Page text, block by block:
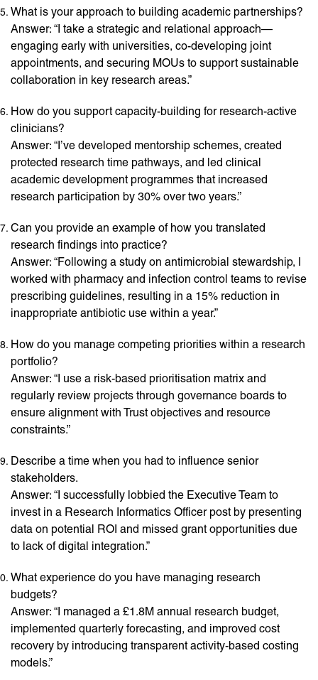
What is your approach to building academic partnerships?
Answer: “I take a strategic and relational approach—
engaging early with universities, co-developing joint
appointments, and securing MOUs to support sustainable
collaboration in key research areas.”
How do you support capacity-building for research-active
clinicians?
Answer: “I’ve developed mentorship schemes, created
protected research time pathways, and led clinical
academic development programmes that increased
research participation by 30% over two years.”
Can you provide an example of how you translated
research findings into practice?
Answer: “Following a study on antimicrobial stewardship, I
worked with pharmacy and infection control teams to revise
prescribing guidelines, resulting in a 15% reduction in
inappropriate antibiotic use within a year.”
How do you manage competing priorities within a research
portfolio?
Answer: “I use a risk-based prioritisation matrix and
regularly review projects through governance boards to
ensure alignment with Trust objectives and resource
constraints.”
Describe a time when you had to influence senior
stakeholders.
Answer: “I successfully lobbied the Executive Team to
invest in a Research Informatics Officer post by presenting
data on potential ROI and missed grant opportunities due
to lack of digital integration.”
What experience do you have managing research
budgets?
Answer: “I managed a £1.8M annual research budget,
implemented quarterly forecasting, and improved cost
recovery by introducing transparent activity-based costing
models.”